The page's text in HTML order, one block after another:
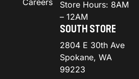
Careers
Store Hours: 8AM
– 12AM
SOUTH STORE
2804 E 30th Ave
Spokane, WA
99223